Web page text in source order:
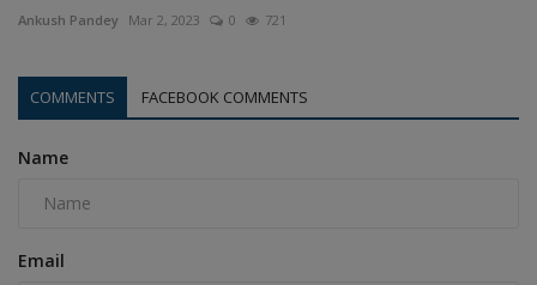
Ankush Pandey Mar 2, 2023 0 721
COMMENTS FACEBOOK COMMENTS
Name
Email